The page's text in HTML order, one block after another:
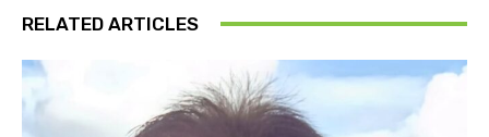
RELATED ARTICLES